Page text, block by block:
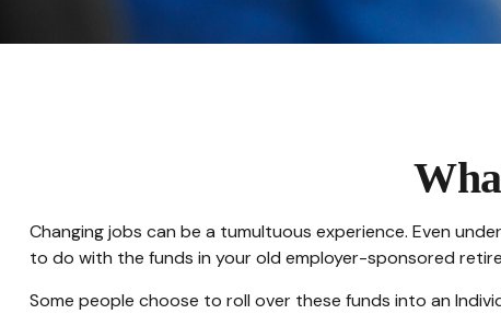
Changing jobs can be a tumultuous experience. Even
to do with the funds in your old employer-sponsored
Some people choose to roll over these funds into an